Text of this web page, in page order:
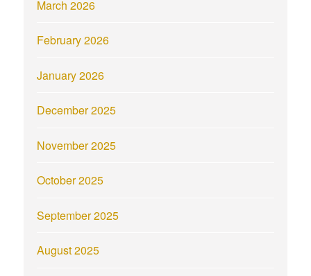
March 2026
February 2026
January 2026
December 2025
November 2025
October 2025
September 2025
August 2025